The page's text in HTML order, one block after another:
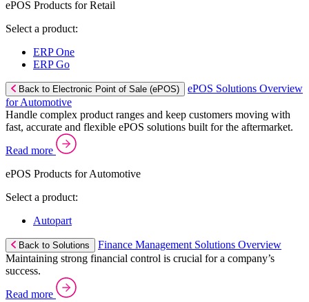
ePOS Products for Retail
Select a product:
ERP One
ERP Go
Back to Electronic Point of Sale (ePOS)
ePOS Solutions Overview
for Automotive
Handle complex product ranges and keep customers moving with
fast, accurate and flexible ePOS solutions built for the aftermarket.
Read more
ePOS Products for Automotive
Select a product:
Autopart
Back to Solutions
Finance Management Solutions Overview
Maintaining strong financial control is crucial for a company’s
success.
Read more